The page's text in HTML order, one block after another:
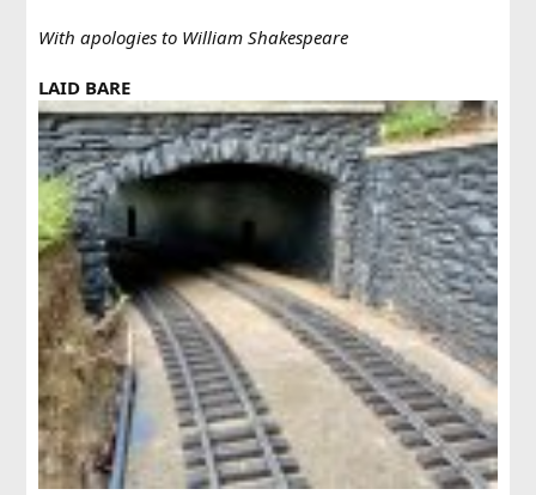
With apologies to William Shakespeare
LAID BARE